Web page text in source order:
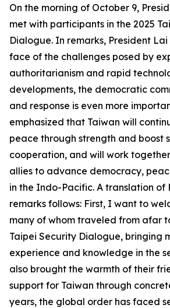
On the morning of October 9,
met with participants in the 2025
Dialogue. In remarks, President
face of the challenges posed by
authoritarianism and rapid
developments, the democratic
and response is even more
emphasized that Taiwan will
peace through strength and boost
cooperation, and will work
allies to advance democracy,
in the Indo-Pacific. A translation of
remarks follows: First, I want to
many of whom traveled from afar
Taipei Security Dialogue, bringing
experience and knowledge in the
also brought the warmth of their
support for Taiwan through
years, the global order has faced